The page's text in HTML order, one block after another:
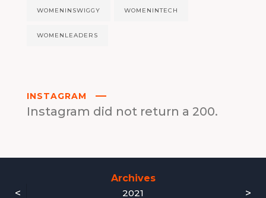
WOMENINSWIGGY WOMENINTECH
WOMENLEADERS
INSTAGRAM
Instagram did not return a 200.
Archives
< 2021 >